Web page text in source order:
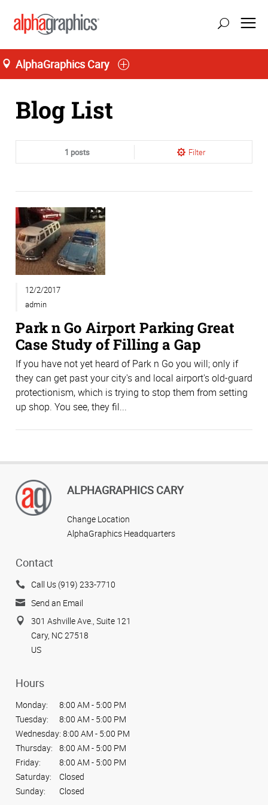
AlphaGraphics Cary
Home
Blog List
1 posts Filter
12/2/2017
admin
Park n Go Airport Parking Great
Case Study of Filling a Gap
If you have not yet heard of Park n Go you will; only if
they can get past your city's and local airport's old-guard
protectionism, which is trying to stop them from setting
up shop. You see, they fil...
ALPHAGRAPHICS CARY
Change Location
AlphaGraphics Headquarters
Contact
Call Us (919) 233-7710
Send an Email
301 Ashville Ave., Suite 121
Cary, NC 27518
US
Hours
Monday:
8:00 AM - 5:00 PM
Tuesday:
8:00 AM - 5:00 PM
Wednesday: 8:00 AM - 5:00 PM
Thursday:
8:00 AM - 5:00 PM
Friday:
8:00 AM - 5:00 PM
Saturday:
Closed
Sunday:
Closed